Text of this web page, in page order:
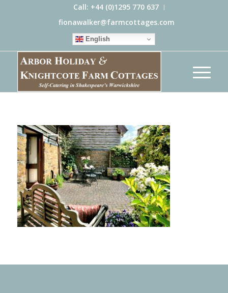
Call: +44 (0)1295 770 637
fionawalker@farmcottages.com
English